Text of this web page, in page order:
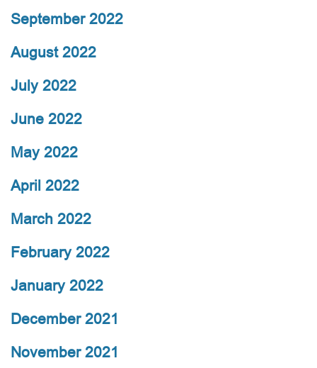
September 2022
August 2022
July 2022
June 2022
May 2022
April 2022
March 2022
February 2022
January 2022
December 2021
November 2021